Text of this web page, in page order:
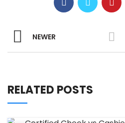
NEWER
RELATED POSTS